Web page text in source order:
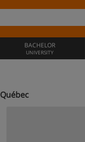
BACHELOR
UNIVERSITY